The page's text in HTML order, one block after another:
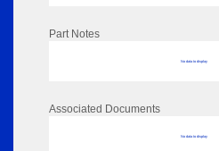
Part Notes
No data to display
Associated Documents
No data to display